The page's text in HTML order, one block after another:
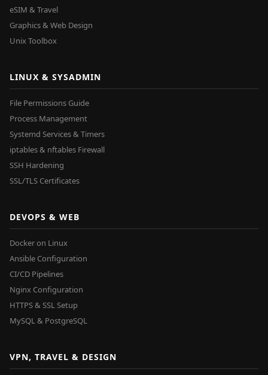
eSIM & Travel
Graphics & Web Design
Unix Toolbox
LINUX & SYSADMIN
File Permissions Guide
Process Management
Systemd Services & Timers
iptables & nftables Firewall
SSH Hardening
SSL/TLS Certificates
DEVOPS & WEB
Docker on Linux
Ansible Configuration
CI/CD Pipelines
Nginx Configuration
HTTPS & SSL Setup
MySQL & PostgreSQL
VPN, TRAVEL & DESIGN